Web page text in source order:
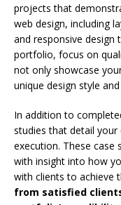
projects that
web design, including
and responsive design
portfolio, focus on
not only showcase
unique design style
In addition to
studies that detail
execution. These case
with insight into how
with clients to achieve
from satisfied